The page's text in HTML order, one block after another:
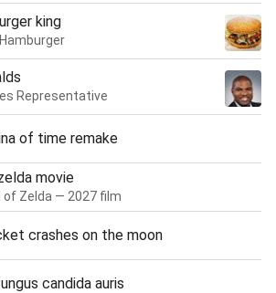
king
Representative
of time remake
movie
of Zelda — 2027 film
crashes on the moon
candida auris